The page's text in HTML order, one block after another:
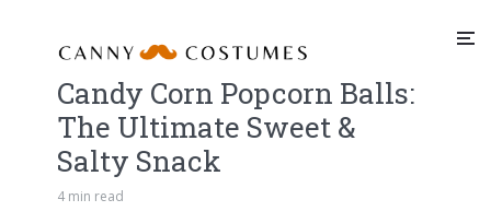
Candy Corn Popcorn Balls:
The Ultimate Sweet &
Salty Snack
4 min read